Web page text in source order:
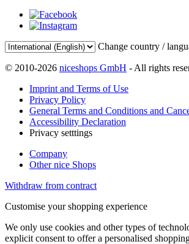
Change country /
© 2010-2026 niceshops GmbH - All rights
Imprint and Terms of Use
Privacy Policy
General Terms and Conditions and
Accessibility Declaration
Privacy setttings
Company
Other nice Shops
Withdraw from contract
Customise your shopping experience
We only use cookies and other types of
explicit consent to offer a personalised